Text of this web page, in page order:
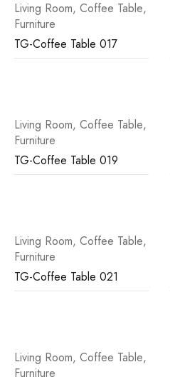
Living Room, Coffee Table,
Furniture
TG-Coffee Table 017
Living Room, Coffee Table,
Furniture
TG-Coffee Table 019
Living Room, Coffee Table,
Furniture
TG-Coffee Table 021
Living Room, Coffee Table,
Furniture